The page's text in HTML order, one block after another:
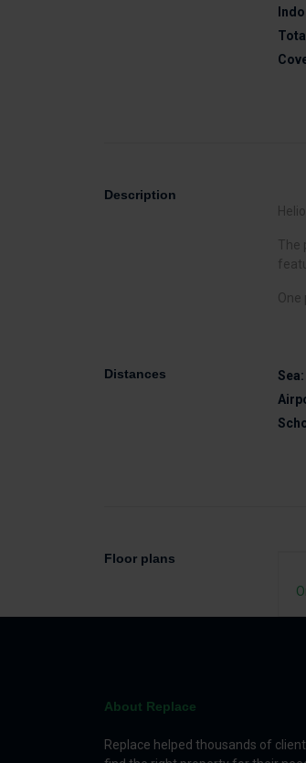
Description
The
One
Distances Sea:
Floor plans
About Replace
Replace helped thousands of